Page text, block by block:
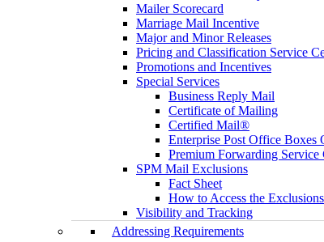
Mailer Scorecard
Marriage Mail Incentive
Major and Minor Releases
Pricing and Classification Service
Promotions and Incentives
Special Services
Business Reply Mail
Certificate of Mailing
Certified Mail®
Enterprise Post Office Boxes
Premium Forwarding
SPM Mail Exclusions
Fact Sheet
How to Access the
Visibility and Tracking
Addressing Requirements